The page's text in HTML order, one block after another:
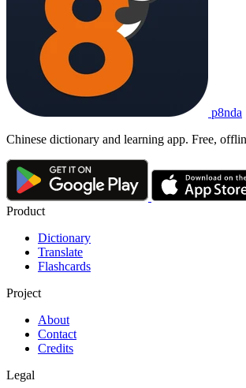
p8nda
Chinese dictionary and learning app. Free,
Product
Dictionary
Translate
Flashcards
Project
About
Contact
Credits
Legal